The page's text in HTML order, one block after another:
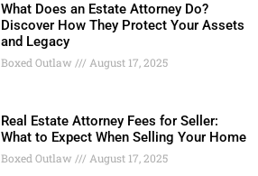
What Does an Estate Attorney Do?
Discover How They Protect Your Assets
and Legacy
Boxed Outlaw August 17, 2025
Real Estate Attorney Fees for Seller:
What to Expect When Selling Your Home
Boxed Outlaw August 17, 2025